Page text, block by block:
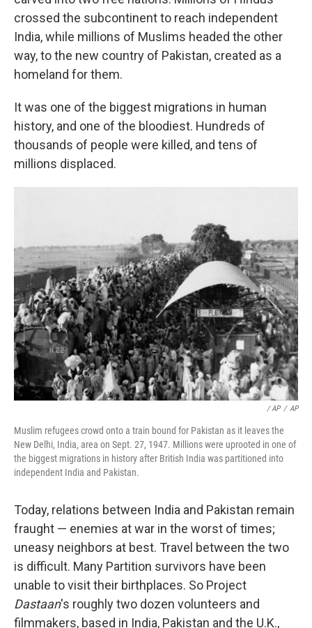
crossed the subcontinent to reach independent
India, while millions of Muslims headed the other
way, to the new country of Pakistan, created as a
homeland for them.
It was one of the biggest migrations in human
history, and one of the bloodiest. Hundreds of
thousands of people were killed, and tens of
millions displaced.
/ AP / AP
Muslim refugees crowd onto a train bound for Pakistan as it leaves the
New Delhi, India, area on Sept. 27, 1947. Millions were uprooted in one of
the biggest migrations in history after British India was partitioned into
independent India and Pakistan.
Today, relations between India and Pakistan remain
fraught — enemies at war in the worst of times;
uneasy neighbors at best. Travel between the two
is difficult. Many Partition survivors have been
unable to visit their birthplaces. So Project
Dastaan's roughly two dozen volunteers and
filmmakers, based in India, Pakistan and the U.K.,